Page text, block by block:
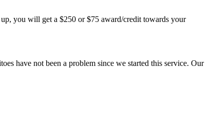
you will get a $250 or $75 award/credit towards your
have not been a problem since we started this service. Our